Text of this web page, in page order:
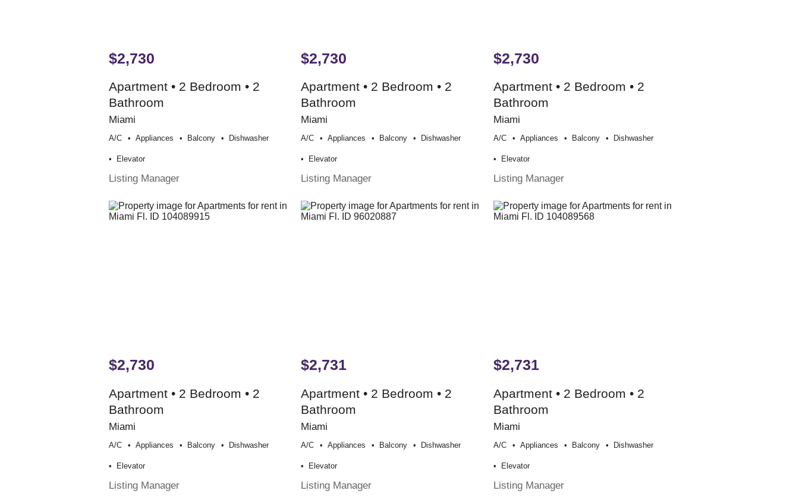
$2,730
Apartment • 2 Bedroom • 2
Bathroom
Miami
A/c Appliances Balcony Dishwasher
Elevator
Listing Manager
$2,730
Apartment • 2 Bedroom • 2
Bathroom
Miami
A/c Appliances Balcony Dishwasher
Elevator
Listing Manager
$2,730
Apartment • 2 Bedroom • 2
Bathroom
Miami
A/c Appliances Balcony Dishwasher
Elevator
Listing Manager
$2,730
Apartment • 2 Bedroom • 2
Bathroom
Miami
A/c Appliances Balcony Dishwasher
Elevator
Listing Manager
$2,731
Apartment • 2 Bedroom • 2
Bathroom
Miami
A/c Appliances Balcony Dishwasher
Elevator
Listing Manager
$2,731
Apartment • 2 Bedroom • 2
Bathroom
Miami
A/c Appliances Balcony Dishwasher
Elevator
Listing Manager